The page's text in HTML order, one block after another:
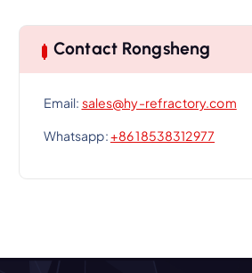
Contact Rongsheng
Email: sales@hy-refractory.com
Whatsapp:+86 18538312977